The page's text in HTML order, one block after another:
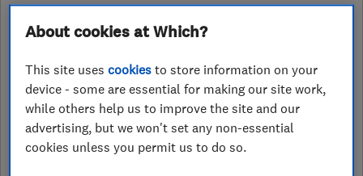
Poole,Dorset,BH17 8BS
Closed now
Today -
About cookies at Which?
This site usescookies to store information on your
device - some are essential for making our site work,
while others help us to improve the site and our
advertising, but we won't set any non-essential
cookies unless you permit us to do so.